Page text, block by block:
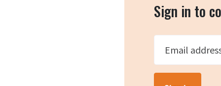
Sign in to
Email